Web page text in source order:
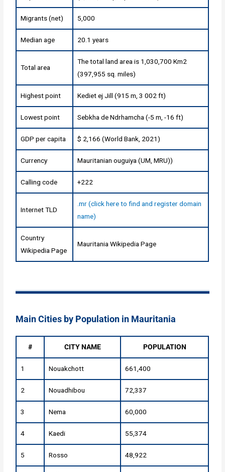
Migrants (net) 5,000
Median age 20.1 years
Total area
The total land area is 1,030,700 Km2
(397,955 sq. miles)
Highest point Kediet ej Jill (915 m, 3 002 ft)
Lowest point Sebkha de Ndrhamcha (-5 m, -16 ft)
GDP per capita $ 2,166 (World Bank, 2021)
Currency Mauritanian ouguiya (UM, MRU))
Calling code +222
Internet TLD
.mr (click here to find and register domain
name)
Country
Wikipedia Page
Mauritania Wikipedia Page
Main Cities by Population in Mauritania
# CITY NAME POPULATION
1 Nouakchott 661,400
2 Nouadhibou 72,337
3 Nema 60,000
4 Kaedi 55,374
5 Rosso 48,922